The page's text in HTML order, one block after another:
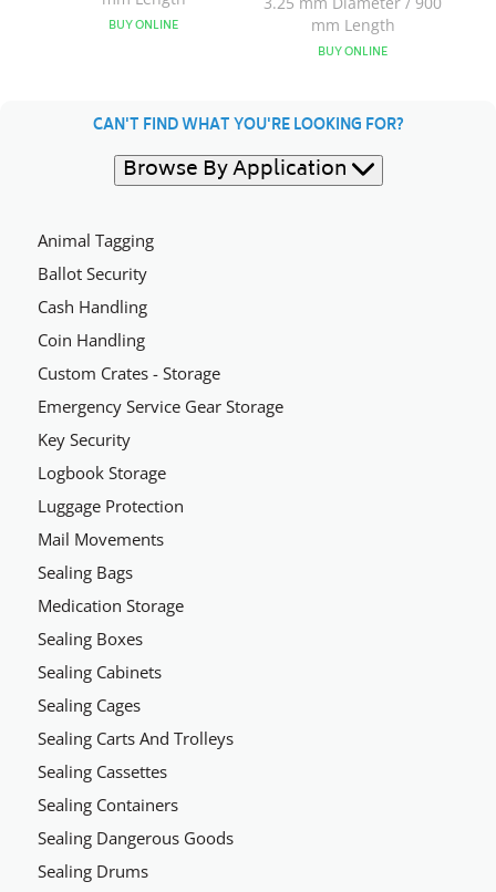
BUY ONLINE
mm Length
BUY ONLINE
CAN'T FIND WHAT YOU'RE LOOKING FOR?
Browse By Application
Animal Tagging
Ballot Security
Cash Handling
Coin Handling
Custom Crates - Storage
Emergency Service Gear Storage
Key Security
Logbook Storage
Luggage Protection
Mail Movements
Sealing Bags
Medication Storage
Sealing Boxes
Sealing Cabinets
Sealing Cages
Sealing Carts And Trolleys
Sealing Cassettes
Sealing Containers
Sealing Dangerous Goods
Sealing Drums